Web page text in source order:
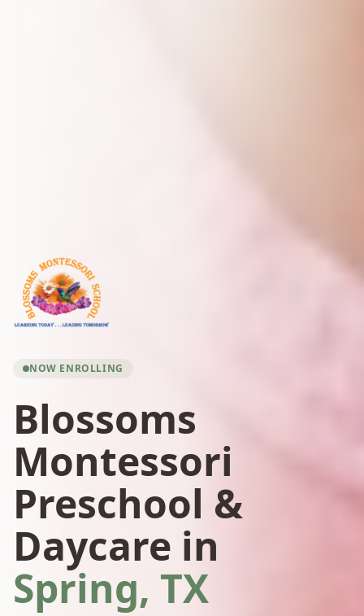
NOW ENROLLING
Blossoms
Montessori
Preschool &
Daycare in
Spring, TX